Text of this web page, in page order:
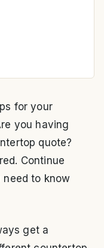
for your
you having
quote?
Continue
to know
get a